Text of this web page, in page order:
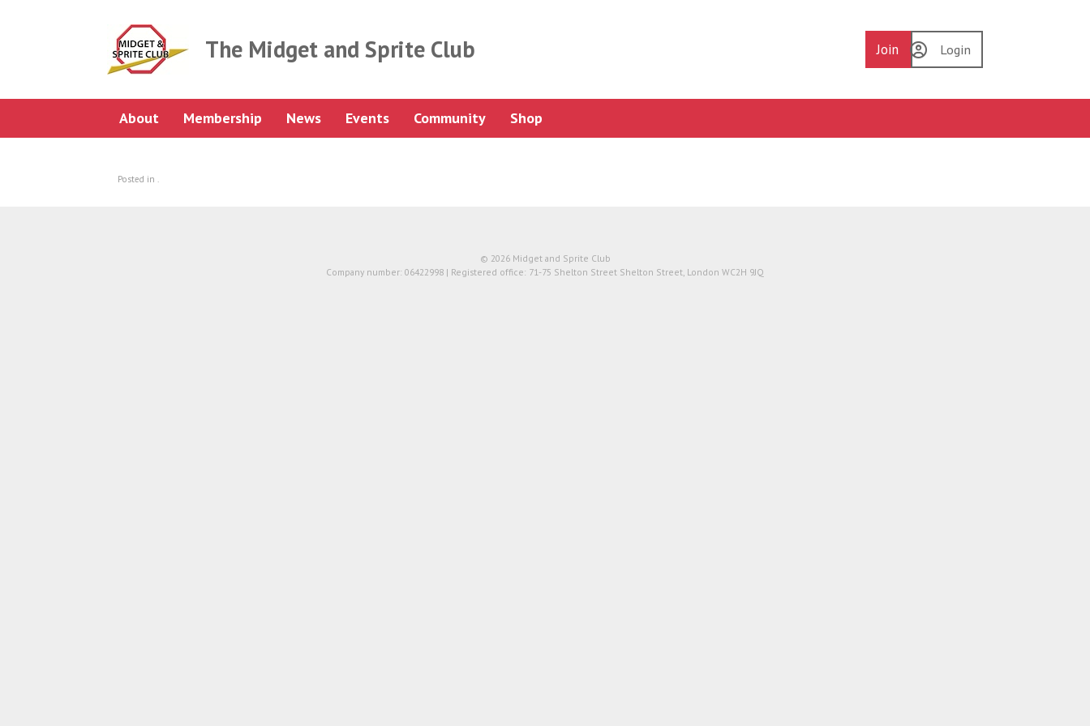
The Midget and Sprite Club Join Login
About Membership News Events Community Shop
Posted in .
© 2026 Midget and Sprite Club
Company number: 06422998 | Registered office: 71-75 Shelton Street Shelton Street, London WC2H 9JQ